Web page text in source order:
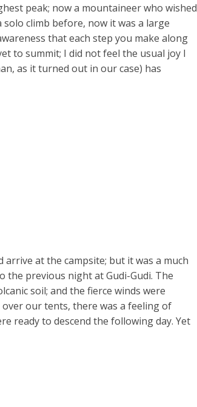
peak; now a mountaineer who wished
climb before, now it was a large
that each step you make along
to summit; I did not feel the usual joy I
as it turned out in our case) has
at the campsite; but it was a much
the previous night at Gudi-Gudi. The
soil; and the fierce winds were
our tents, there was a feeling of
ready to descend the following day. Yet